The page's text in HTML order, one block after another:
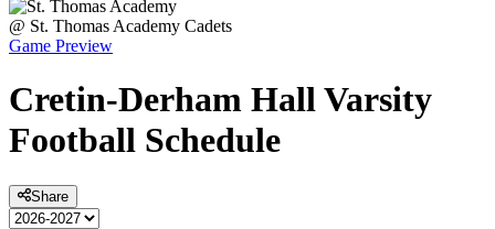
@ St. Thomas Academy Cadets
Game Preview
Cretin-Derham HallVarsity
Football Schedule
Share